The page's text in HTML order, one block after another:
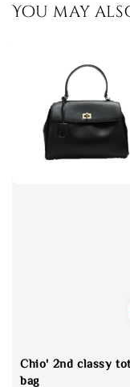
You may
Chio' 2nd classy
bag